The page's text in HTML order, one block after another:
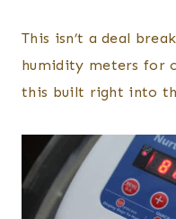
This isn’t a deal
humidity meters for
this built right into